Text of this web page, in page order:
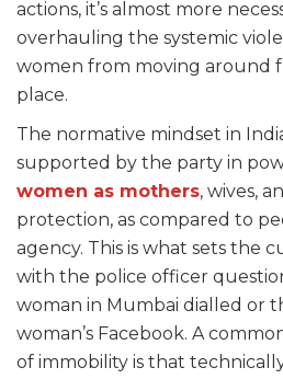
actions, it’s almost more
overhauling the systemic
women from moving around
place.
The normative mindset in
supported by the party in
women as mothers, wives,
protection, as compared to
agency. This is what sets the
with the police officer
woman in Mumbai dialled or
woman’s Facebook. A
of immobility is that